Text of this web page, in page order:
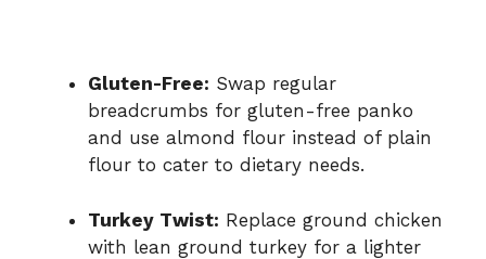
Gluten-Free: Swap regular
breadcrumbs for gluten-free panko
and use almond flour instead of plain
flour to cater to dietary needs.
Turkey Twist: Replace ground chicken
with lean ground turkey for a lighter